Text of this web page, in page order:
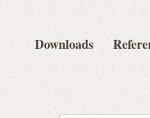
Downloads